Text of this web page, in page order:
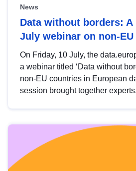
News
Data without borders: A
July webinar on non-
On Friday, 10 July, the
a webinar titled ‘Data without
non-EU countries in European
session brought together